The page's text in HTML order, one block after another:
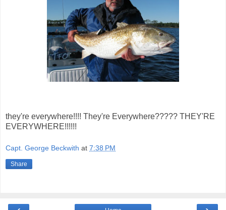
they're everywhere!!!! They're Everywhere????? THEY'RE
EVERYWHERE!!!!!!
Capt. George Beckwith at 7:38 PM
Share